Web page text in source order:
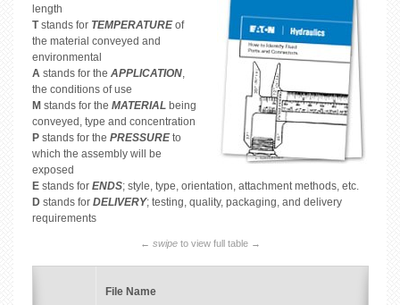
length
Tstands for TEMPERATUREof
the material conveyed and
environmental
A stands for the APPLICATION,
the conditions of use
Mstands for the MATERIALbeing
conveyed, type and concentration
Pstands for the PRESSUREto
which the assembly will be
exposed
Estands for ENDS; style, type, orientation, attachment methods, etc.
D stands for DELIVERY; testing, quality, packaging, and delivery
requirements
← swipeto view full table →
File Name